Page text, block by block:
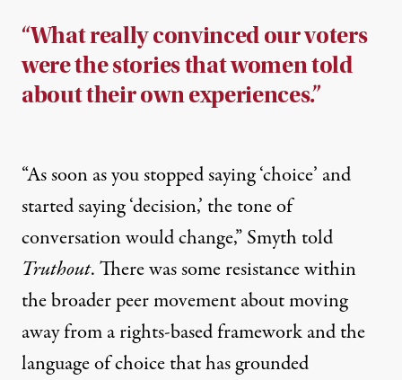
“What really convinced our voters
were the stories that women told
about their own experiences.”
“As soon as you stopped saying ‘choice’ and
started saying ‘decision,’ the tone of
conversation would change,” Smyth told
Truthout. There was some resistance within
the broader peer movement about moving
away from a rights-based framework and the
language of choice that has grounded